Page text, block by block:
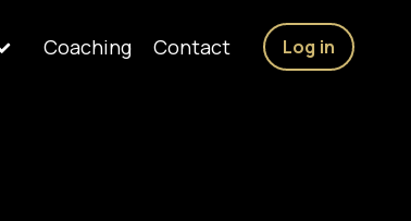
Coaching Contact Log in